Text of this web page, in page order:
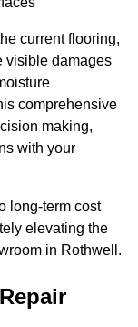
current flooring,
visible damages
comprehensive
making,
with your
long-term cost
elevating the
in Rothwell.